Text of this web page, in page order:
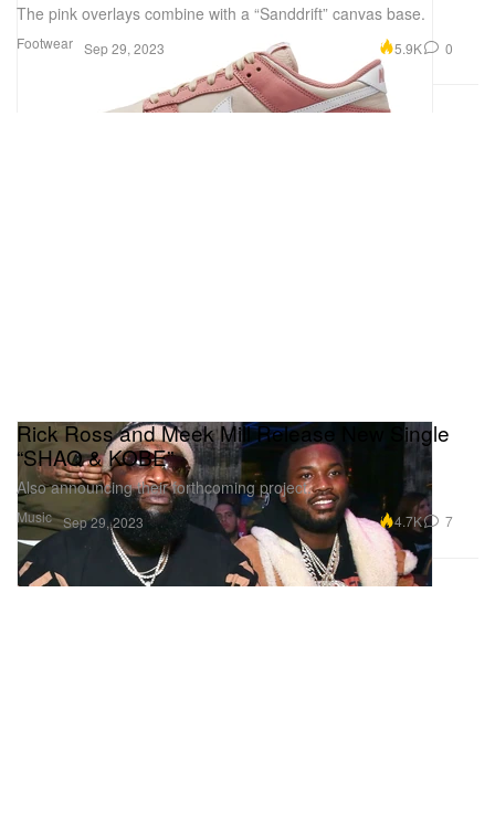
Footwear
The pink overlays combine with a “Sanddrift” canvas base.
Sep 29, 2023 5.9K 0
Music
Rick Ross and Meek Mill Release New Single
“SHAQ & KOBE”
Also announcing their forthcoming project.
Sep 29, 2023 4.7K 7